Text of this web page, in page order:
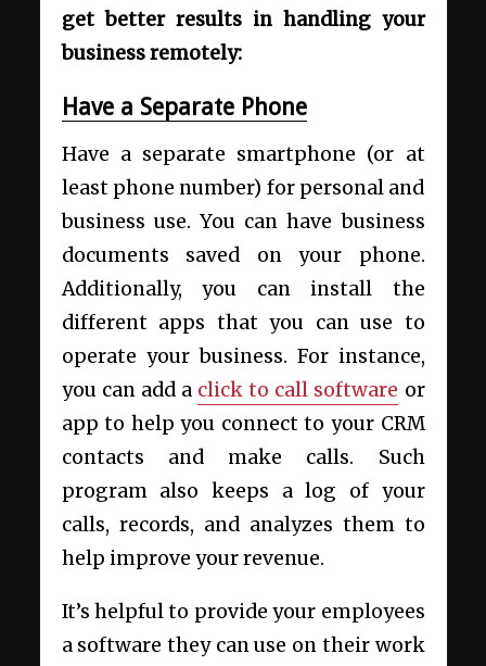
get better results in handling your
business remotely:
Have a Separate Phone
Have a separate smartphone (or at
least phone number) for personal and
business use. You can have business
documents saved on your phone.
Additionally, you can install the
different apps that you can use to
operate your business. For instance,
you can add a click to call software or
app to help you connect to your CRM
contacts and make calls. Such
program also keeps a log of your
calls, records, and analyzes them to
help improve your revenue.
It’s helpful to provide your employees
a software they can use on their work